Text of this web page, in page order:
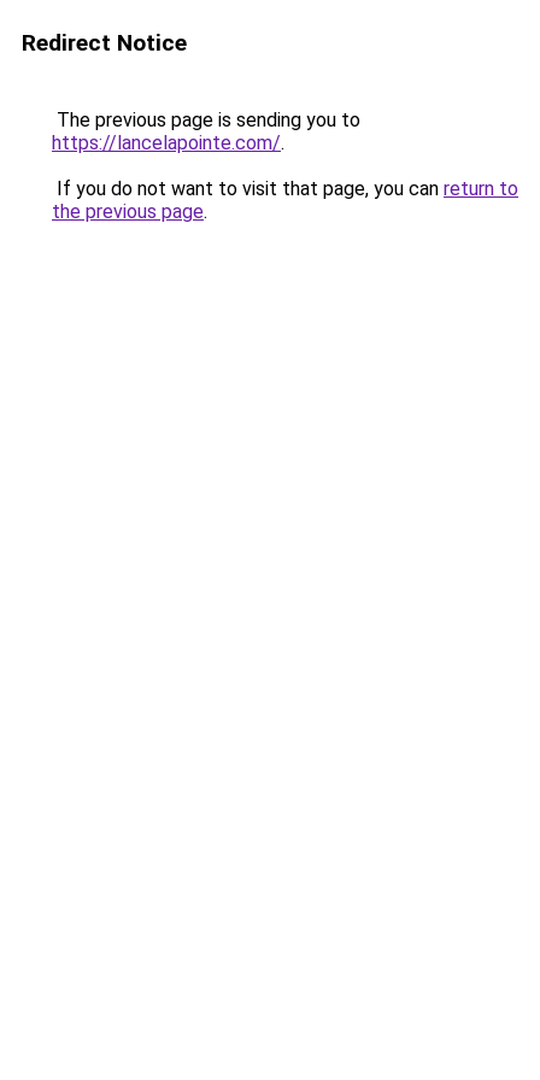
Redirect Notice
The previous page is sending you to
https://lancelapointe.com/.
If you do not want to visit that page, you can return to
the previous page.